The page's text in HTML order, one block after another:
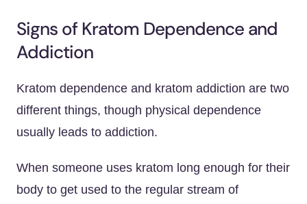
Signs of Kratom Dependence and
Addiction
Kratom dependence and kratom addiction are two
different things, though physical dependence
usually leads to addiction.
When someone uses kratom long enough for their
body to get used to the regular stream of